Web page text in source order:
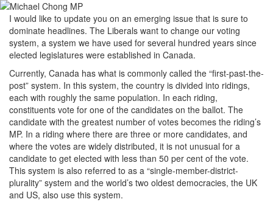
I would like to update you on an emerging issue that is sure to
dominate headlines. The Liberals want to change our voting
system, a system we have used for several hundred years since
elected legislatures were established in Canada.
Currently, Canada has what is commonly called the “first-past-the-
post” system. In this system, the country is divided into ridings,
each with roughly the same population. In each riding,
constituents vote for one of the candidates on the ballot. The
candidate with the greatest number of votes becomes the riding’s
MP. In a riding where there are three or more candidates, and
where the votes are widely distributed, it is not unusual for a
candidate to get elected with less than 50 per cent of the vote.
This system is also referred to as a “single-member-district-
plurality” system and the world’s two oldest democracies, the UK
and US, also use this system.